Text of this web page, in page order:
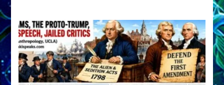
Knowing
What
You
Hide